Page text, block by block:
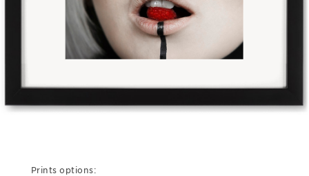
Prints options: